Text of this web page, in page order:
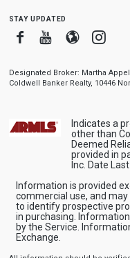
stay updated
FacebookYoutube
Blogger
Designated Broker: Martha
Coldwell Banker Realty, 10446
Indicates a
other than
Deemed
provided in
Inc. Date
Information is provided
commercial use, and
to identify prospective
in purchasing.
by the Service.
Exchange.